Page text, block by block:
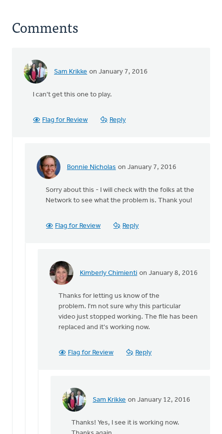
Comments
Sam Krikke on January 7, 2016
I can't get this one to play.
Flag for Review Reply
Bonnie Nicholas on January 7, 2016
In
get
Sorry about this - I will check with the folks at the
Network to see what the problem is. Thank you!
Flag for Review Reply
Kimberly Chimienti on January 8, 2016
In
Sorry
about
this
Nicholas
Thanks for letting us know of the
problem. I'm not sure why this particular
video just stopped working. The file has been
replaced and it's working now.
Flag for Review Reply
Sam Krikke on January 12, 2016
In
Thanks! Yes, I see it is working now.